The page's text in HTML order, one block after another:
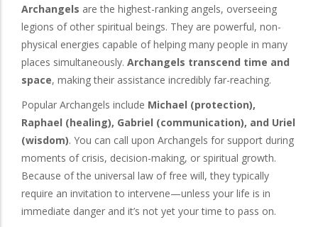
Archangels are the highest-ranking angels, overseeing
legions of other spiritual beings. They are powerful, non-
physical energies capable of helping many people in many
places simultaneously. Archangels transcend time and
space, making their assistance incredibly far-reaching.
Popular Archangels include Michael (protection),
Raphael (healing), Gabriel (communication), and Uriel
(wisdom). You can call upon Archangels for support during
moments of crisis, decision-making, or spiritual growth.
Because of the universal law of free will, they typically
require an invitation to intervene—unless your life is in
immediate danger and it’s not yet your time to pass on.